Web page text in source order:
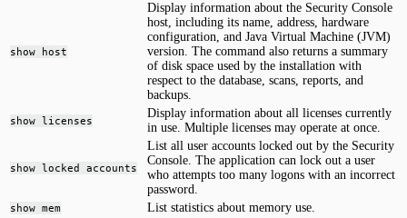
show host
Display information about the Security Console
host, including its name, address, hardware
configuration, and Java Virtual Machine (JVM)
version. The command also returns a summary
of disk space used by the installation with
respect to the database, scans, reports, and
backups.
show licenses
Display information about all licenses currently
in use. Multiple licenses may operate at once.
show locked accounts
List all user accounts locked out by the Security
Console. The application can lock out a user
who attempts too many logons with an incorrect
password.
show mem List statistics about memory use.